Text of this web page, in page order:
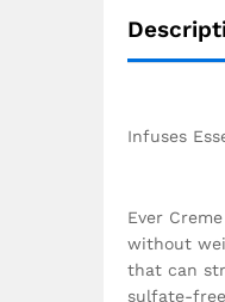
Infuses
Ever
without
that can
sulfate-